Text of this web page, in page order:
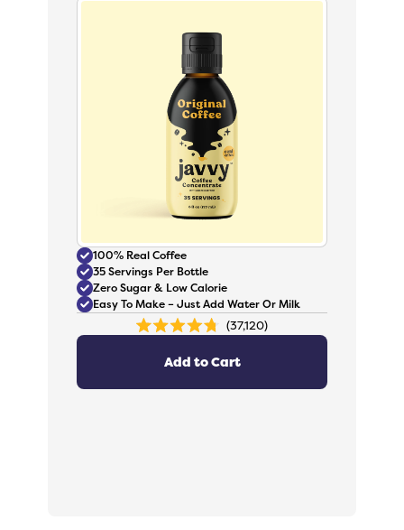
100% Real Coffee
35 Servings Per Bottle
Zero Sugar & Low Calorie
Easy To Make – Just Add Water Or Milk
Rated
37,120
Add to Cart